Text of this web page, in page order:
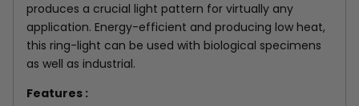
produces a crucial light pattern for virtually any
application. Energy-efficient and producing low heat,
this ring-light can be used with biological specimens
as well as industrial.
Features :